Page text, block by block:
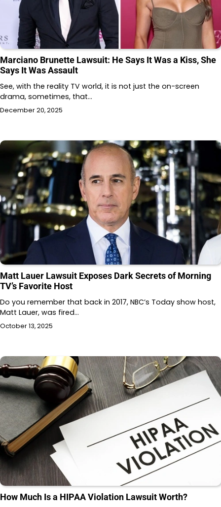
Marciano Brunette Lawsuit: He Says It Was a Kiss, She
Says It Was Assault
See, with the reality TV world, it is not just the on-screen
drama, sometimes, that…
December 20, 2025
Matt Lauer Lawsuit Exposes Dark Secrets of Morning
TV’s Favorite Host
Do you remember that back in 2017, NBC’s Today show host,
Matt Lauer, was fired…
October 13, 2025
How Much Is a HIPAA Violation Lawsuit Worth?